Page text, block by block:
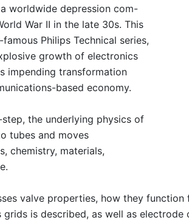
worldwide depression com-
War II in the late 30s. This
Philips Technical series,
growth of electronics
impending transformation
based economy.
the underlying physics of
tubes and moves
chemistry, materials,
valve properties, how they
is described, as well as